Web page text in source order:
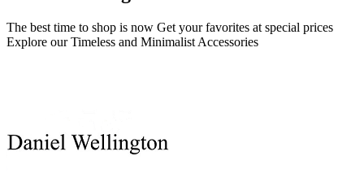
The best time to shop is now Get your favorites at special prices
Explore our Timeless and Minimalist Accessories